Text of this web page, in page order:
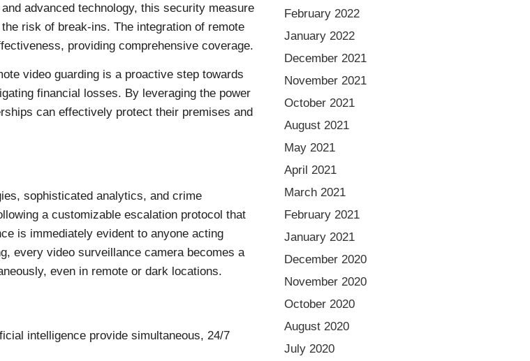
advanced technology, this security measure
risk of break-ins. The integration of remote
providing comprehensive coverage.
video guarding is a proactive step towards
financial losses. By leveraging the power
can effectively protect their premises and
sophisticated analytics, and crime
a customizable escalation protocol that
is immediately evident to anyone acting
every video surveillance camera becomes a
even in remote or dark locations.
intelligence provide simultaneous, 24/7
February 2022
January 2022
December 2021
November 2021
October 2021
August 2021
May 2021
April 2021
March 2021
February 2021
January 2021
December 2020
November 2020
October 2020
August 2020
July 2020